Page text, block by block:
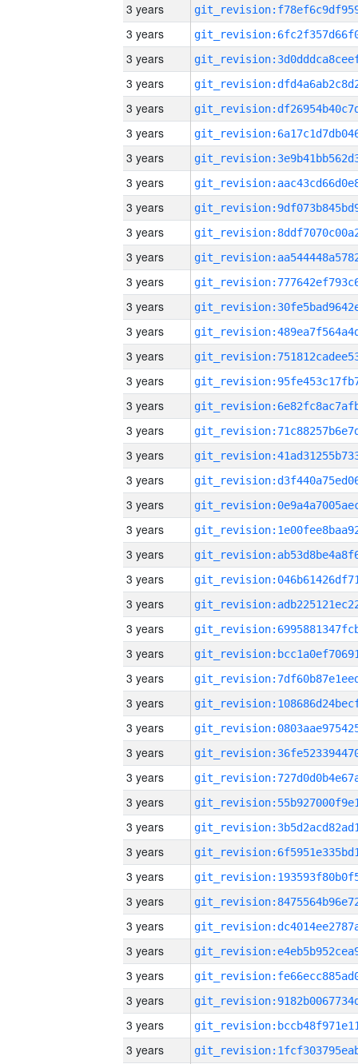
3 years
3 years
3 years
3 years
3 years
3 years
3 years
3 years
3 years
3 years
3 years
3 years
3 years
3 years
3 years
3 years
3 years
3 years
3 years
3 years
3 years
3 years
3 years
3 years
3 years
3 years
3 years
3 years
3 years
3 years
3 years
3 years
3 years
3 years
3 years
3 years
3 years
3 years
3 years
3 years
3 years
3 years
3 years